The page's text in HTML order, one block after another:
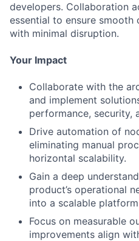
developers. Collaboration
essential to ensure
with minimal disruption.
Your Impact
Collaborate with the
and implement
performance, security,
Drive automation of
eliminating manual
horizontal scalability.
Gain a deep
product’s operational
into a scalable
Focus on measurable
improvements align